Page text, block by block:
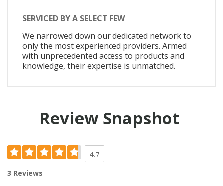
SERVICED BY A SELECT FEW
We narrowed down our dedicated network to
only the most experienced providers. Armed
with unprecedented access to products and
knowledge, their expertise is unmatched.
Review Snapshot
4.7
3 Reviews